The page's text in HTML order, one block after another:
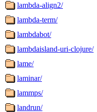
lambda-align2/
lambda-term/
lambdabot/
lambdaisland-uri-clojure/
lame/
laminar/
lammps/
landrun/